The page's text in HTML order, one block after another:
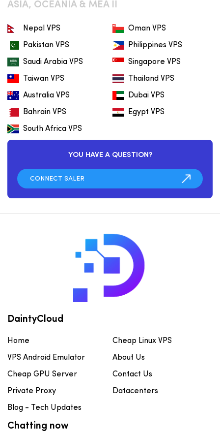
ASIA, OCEANIA & MEA II
Nepal VPS Oman VPS
Pakistan VPS Philippines VPS
Saudi Arabia VPS Singapore VPS
Taiwan VPS Thailand VPS
Australia VPS Dubai VPS
Bahrain VPS Egypt VPS
South Africa VPS
YOU HAVE A QUESTION?
DaintyCloud
Home Cheap Linux VPS
VPS Android Emulator About Us
Cheap GPU Server Contact Us
Private Proxy Datacenters
Blog - Tech Updates
Chatting now